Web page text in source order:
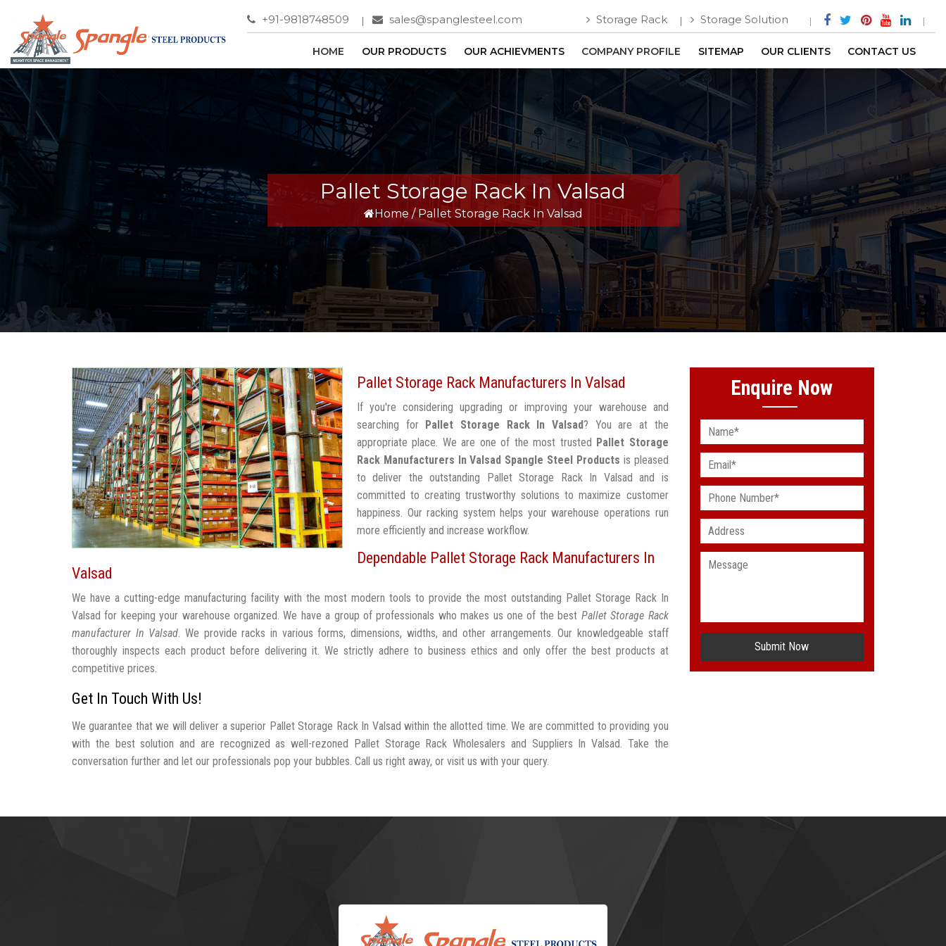
+91-9818748509 sales@spanglesteel.com Storage Rack Storage Solution
HOME OUR PRODUCTS OUR ACHIEVMENTS COMPANY PROFILE SITEMAP OUR CLIENTS CONTACT US
Pallet Storage Rack In Valsad
Home / Pallet Storage Rack In Valsad
Pallet Storage Rack Manufacturers In Valsad
If you're considering upgrading or improving your warehouse and
searching for Pallet Storage Rack In Valsad? You are at the
appropriate place. We are one of the most trusted Pallet Storage
Rack Manufacturers In Valsad Spangle Steel Products is pleased
to deliver the outstanding Pallet Storage Rack In Valsad and is
committed to creating trustworthy solutions to maximize customer
happiness. Our racking system helps your warehouse operations run
more efficiently and increase workflow.
Dependable Pallet Storage Rack Manufacturers In
Valsad
We have a cutting-edge manufacturing facility with the most modern tools to provide the most outstanding Pallet Storage Rack In
Valsad for keeping your warehouse organized. We have a group of professionals who makes us one of the best Pallet Storage Rack
manufacturer In Valsad. We provide racks in various forms, dimensions, widths, and other arrangements. Our knowledgeable staff
thoroughly inspects each product before delivering it. We strictly adhere to business ethics and only offer the best products at
competitive prices.
Get In Touch With Us!
We guarantee that we will deliver a superior Pallet Storage Rack In Valsad within the allotted time. We are committed to providing you
with the best solution and are recognized as well-rezoned Pallet Storage Rack Wholesalers and Suppliers In Valsad. Take the
conversation further and let our professionals pop your bubbles. Call us right away, or visit us with your query.
Enquire Now
Submit Now